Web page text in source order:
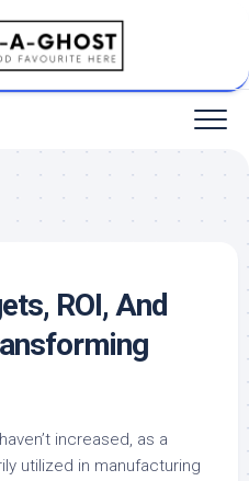
ROI, And
increased, as a
utilized in manufacturing